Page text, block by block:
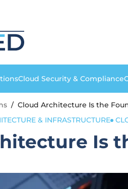
Cloud Security & Compliance
/ Cloud Architecture Is the
& INFRASTRUCTURE
Is